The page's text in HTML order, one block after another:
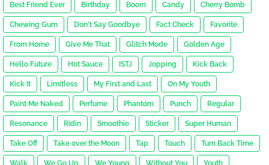
Best Friend Ever Birthday Boom Candy Cherry Bomb
Chewing Gum Don't Say Goodbye Fact Check Favorite
From Home Give Me That Glitch Mode Golden Age
Hello Future Hot Sauce ISTJ Jopping Kick Back
Kick It Limitless My First and Last On My Youth
Paint Me Naked Perfume Phantom Punch Regular
Resonance Ridin Smoothie Sticker Super Human
Take Off Take over the Moon Tap Touch Turn Back Time